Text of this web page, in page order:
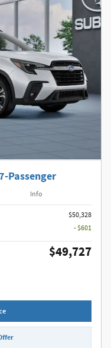
Passenger
Info
$50,328
- $601
$49,727